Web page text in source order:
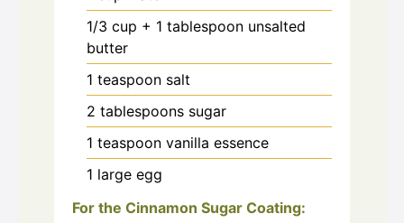
1/3 cup + 1 tablespoon unsalted
butter
1 teaspoon salt
2 tablespoons sugar
1 teaspoon vanilla essence
1 large egg
For the Cinnamon Sugar Coating: